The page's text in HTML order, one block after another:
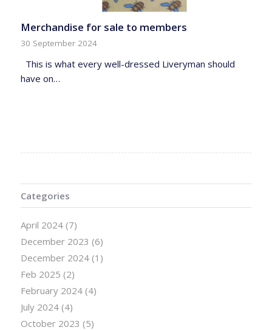
Merchandise for sale to members
30 September 2024
This is what every well-dressed Liveryman should
have on…
Categories
April 2024(7)
December 2023 (6)
December 2024(1)
Feb 2025 (2)
February 2024(4)
July 2024(4)
October 2023 (5)